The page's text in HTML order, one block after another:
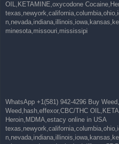
OIL,KETAMINE,oxycodone
minesota,missouri,mississipi
WhatsApp +1(581) 942-4296 Buy
Weed,hash,effexor,CBC/THC
Heroin,MDMA,estacy online in USA